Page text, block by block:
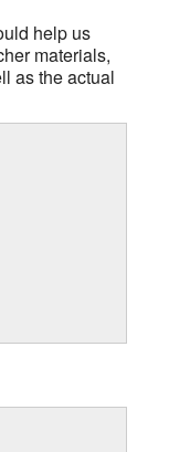
help us
materials,
as the actual